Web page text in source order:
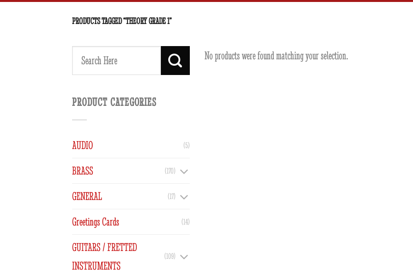
PRODUCTS TAGGED “THEORY GRADE 1”
Search
PRODUCT CATEGORIES
AUDIO (5)
BRASS (170)
GENERAL (17)
Greetings Cards (14)
GUITARS / FRETTED
INSTRUMENTS
(109)
No products were found matching your selection.